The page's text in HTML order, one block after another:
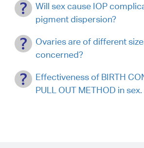
Will sex cause IOP
pigment dispersion?
Ovaries are of different
concerned?
Effectiveness of BIRTH
PULL OUT METHOD in sex.